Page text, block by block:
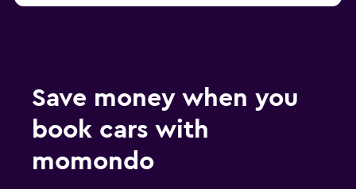
Save money when you
book cars with
momondo